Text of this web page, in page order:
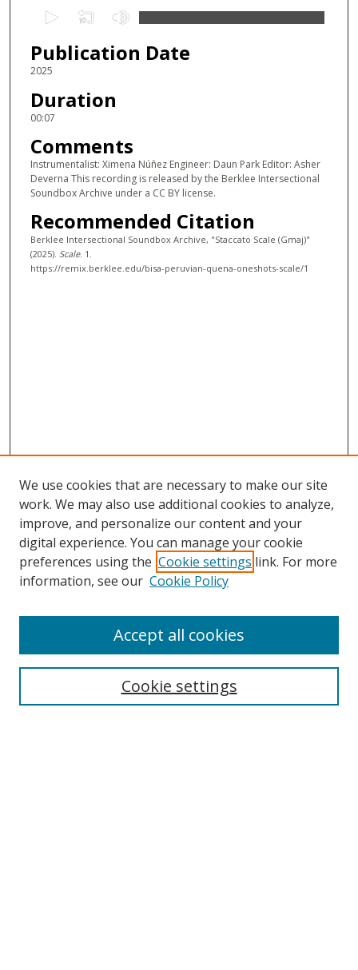
e
c
o
n
s
o
f
s
e
c
Publication Date
2025
Duration
00:07
Comments
Instrumentalist: Ximena Núñez Engineer: Daun Park Editor: Asher
Deverna This recording is released by the Berklee Intersectional
Soundbox Archive under a CC BY license.
Recommended Citation
Berklee Intersectional Soundbox Archive, "Staccato Scale (Gmaj)"
(2025). Scale. 1.
https://remix.berklee.edu/bisa-peruvian-quena-oneshots-scale/1
BROWSE
Disciplines
We use cookies that are necessary to make our site
work. We may also use additional cookies to analyze,
improve, and personalize our content and your
digital experience. You can manage your cookie
preferences using the Cookie settings link. For more
information, see our Cookie Policy
Cookie settings
Accept all cookies